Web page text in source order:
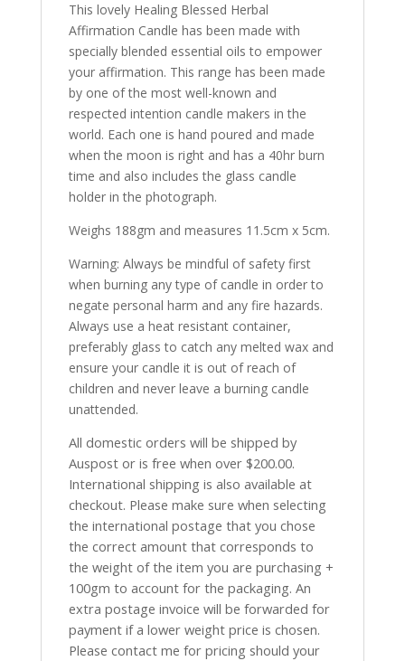
This lovely Healing Blessed Herbal
Affirmation Candle has been made with
specially blended essential oils to empower
your affirmation. This range has been made
by one of the most well-known and
respected intention candle makers in the
world. Each one is hand poured and made
when the moon is right and has a 40hr burn
time and also includes the glass candle
holder in the photograph.
Weighs 188gm and measures 11.5cm x 5cm.
Warning: Always be mindful of safety first
when burning any type of candle in order to
negate personal harm and any fire hazards.
Always use a heat resistant container,
preferably glass to catch any melted wax and
ensure your candle it is out of reach of
children and never leave a burning candle
unattended.
All domestic orders will be shipped by
Auspost or is free when over $200.00.
International shipping is also available at
checkout. Please make sure when selecting
the international postage that you chose
the correct amount that corresponds to
the weight of the item you are purchasing +
100gm to account for the packaging. An
extra postage invoice will be forwarded for
payment if a lower weight price is chosen.
Please contact me for pricing should your